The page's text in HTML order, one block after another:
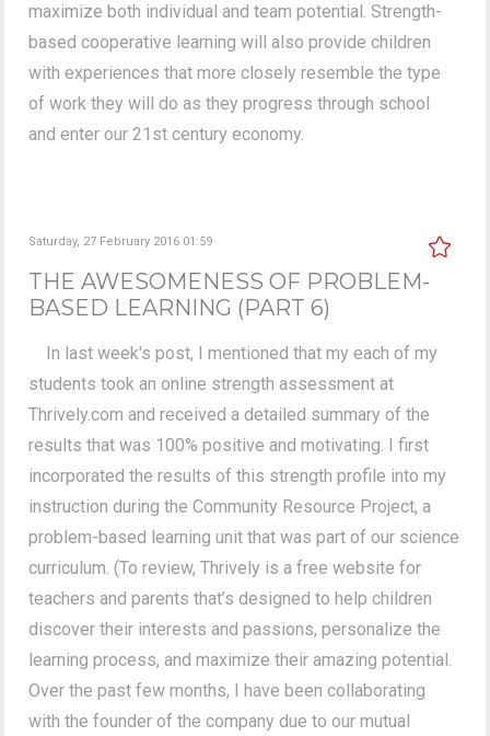
maximize both individual and team potential. Strength-
based cooperative learning will also provide children
with experiences that more closely resemble the type
of work they will do as they progress through school
and enter our 21st century economy.
Saturday, 27 February 2016 01:59
THE AWESOMENESS OF PROBLEM-
BASED LEARNING (PART 6)
In last week's post, I mentioned that my each of my
students took an online strength assessment at
Thrively.com and received a detailed summary of the
results that was 100% positive and motivating. I first
incorporated the results of this strength profile into my
instruction during the Community Resource Project, a
problem-based learning unit that was part of our science
curriculum. (To review, Thrively is a free website for
teachers and parents that’s designed to help children
discover their interests and passions, personalize the
learning process, and maximize their amazing potential.
Over the past few months, I have been collaborating
with the founder of the company due to our mutual